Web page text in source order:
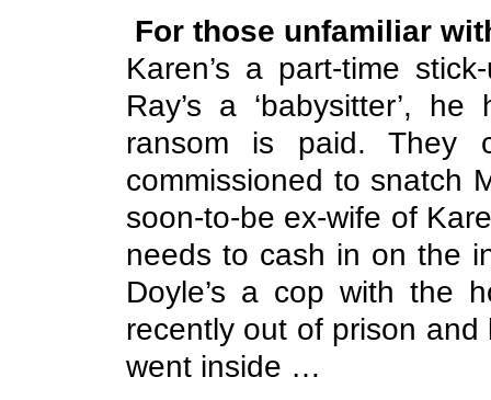
For those unfamiliar
Karen’s a part-time
Ray’s a ‘babysitter’,
ransom is paid. They
commissioned to snatch
soon-to-be ex-wife of
needs to cash in on the
Doyle’s a cop with the
recently out of prison
went inside …